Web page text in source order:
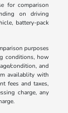
for comparison
on driving
battery-pack
purposes
conditions, how
condition, and
availablity with
fees and taxes,
charge, any